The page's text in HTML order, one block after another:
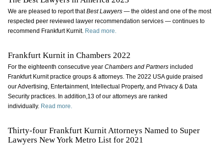
We are pleased to report thatBest Lawyers— the oldest and one of the most
respected peer reviewed lawyer recommendation services — continues to
recommend Frankfurt Kurnit. Read more.
Frankfurt Kurnit in Chambers 2022
For the eighteenth consecutive year Chambers and Partnersincluded
Frankfurt Kurnit practice groups & attorneys. The 2022 USA guide praised
our Advertising, Entertainment, Intellectual Property, and Privacy & Data
Security practices. In addition,13 of our attorneys are ranked
individually. Read more.
Thirty-four Frankfurt Kurnit Attorneys Named to Super
Lawyers New York Metro List for 2021